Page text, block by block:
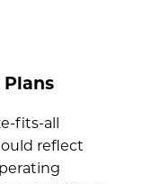
fits-all
reflect